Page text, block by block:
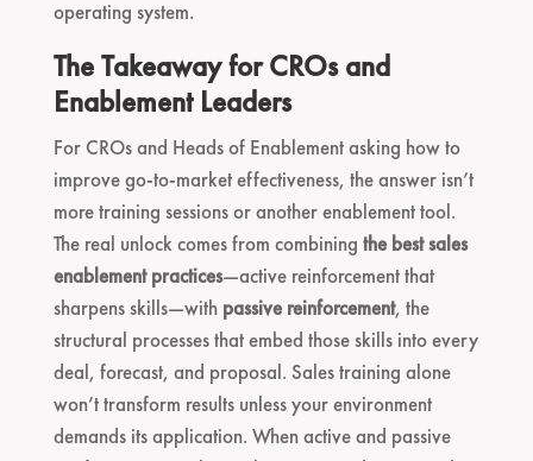
operating system.
The Takeaway for CROs and
Enablement Leaders
For CROs and Heads of Enablement asking how to
improve go-to-market effectiveness, the answer isn’t
more training sessions or another enablement tool.
The real unlock comes from combining the best sales
enablement practices—active reinforcement that
sharpens skills—with passive reinforcement, the
structural processes that embed those skills into every
deal, forecast, and proposal. Sales training alone
won’t transform results unless your environment
demands its application. When active and passive